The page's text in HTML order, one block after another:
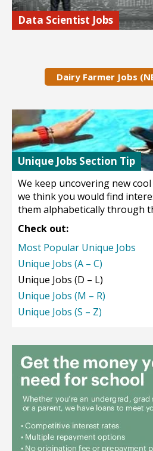
Data Scientist Jobs
Find out more…
Dairy Farmer Jobs
Unique Jobs Section Tip
We keep uncovering new
we think you would find
them alphabetically through
Check out:
Most Popular Unique Jobs
Unique Jobs (A – C)
Unique Jobs (D – L)
Unique Jobs (M – R)
Unique Jobs (S – Z)